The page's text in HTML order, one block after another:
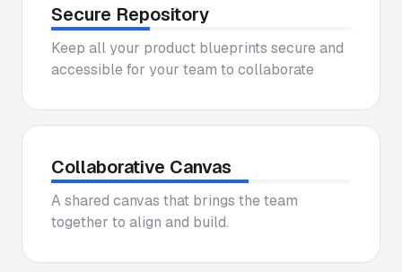
Secure Repository
Keep all your product blueprints secure and
accessible for your team to collaborate
Collaborative Canvas
A shared canvas that brings the team
together to align and build.